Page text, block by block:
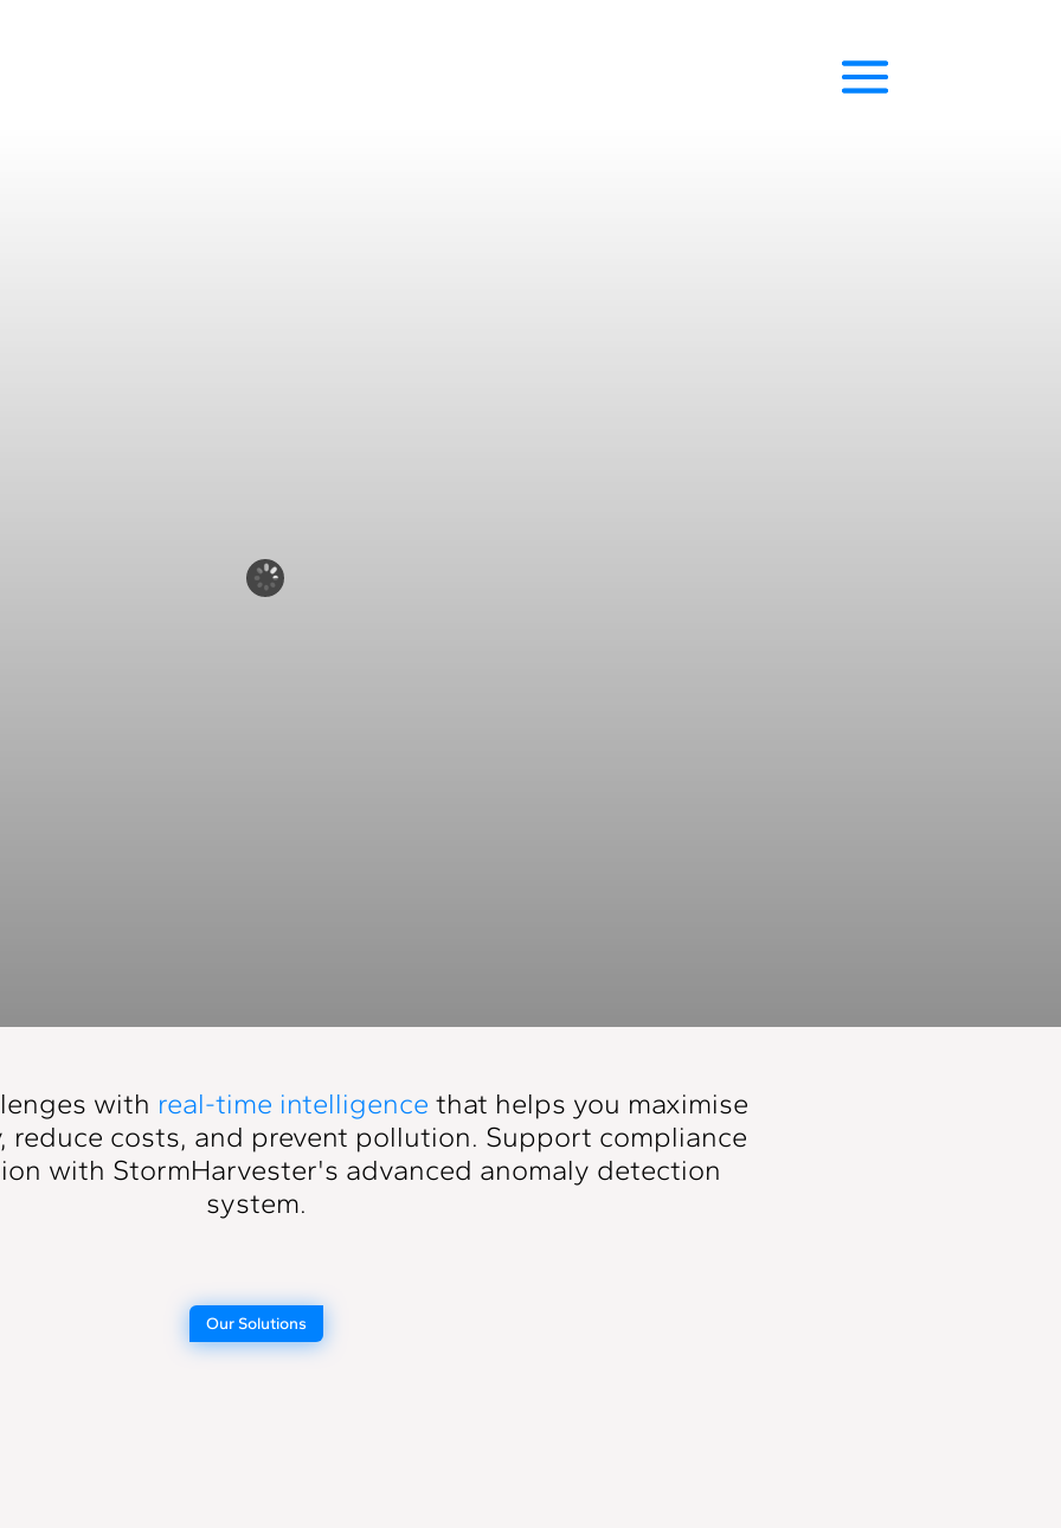
with real-time intelligence that helps you maximise
reduce costs, and prevent pollution. Support compliance
with StormHarvester's advanced anomaly detection
system.
Our Solutions